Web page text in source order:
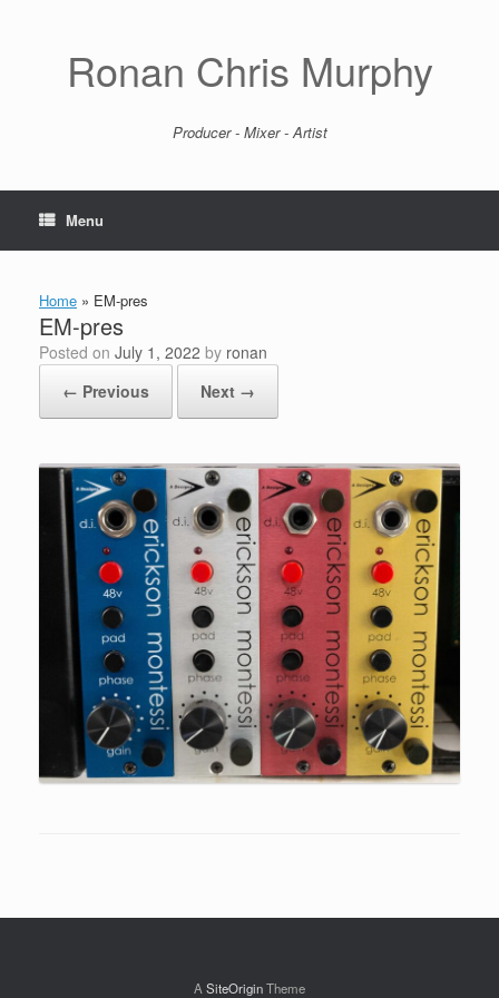
Ronan Chris Murphy
Producer - Mixer - Artist
Menu
Home » EM-pres
EM-pres
Posted on July 1, 2022 by ronan
← Previous
Next →
A SiteOriginTheme